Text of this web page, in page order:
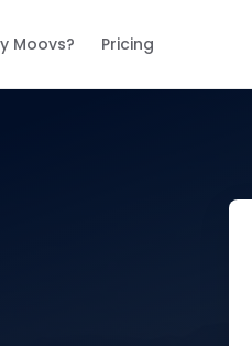
Moovs? Pricing